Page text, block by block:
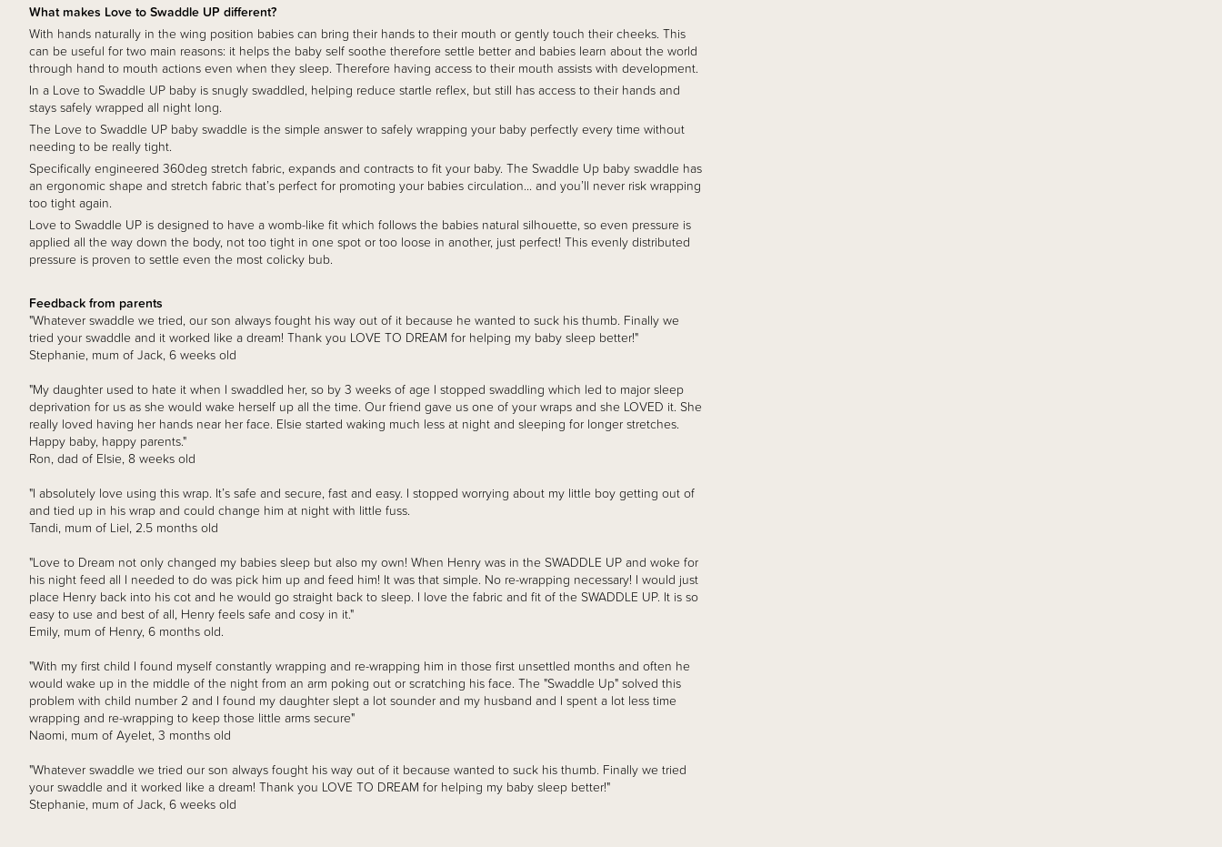
What makes Love to Swaddle UP different?
With hands naturally in the wing position babies can bring their hands to their mouth or gently touch their cheeks. This
can be useful for two main reasons: it helps the baby self soothe therefore settle better and babies learn about the world
through hand to mouth actions even when they sleep. Therefore having access to their mouth assists with development.
In a Love to Swaddle UP baby is snugly swaddled, helping reduce startle reflex, but still has access to their hands and
stays safely wrapped all night long.
The Love to Swaddle UP baby swaddle is the simple answer to safely wrapping your baby perfectly every time without
needing to be really tight.
Specifically engineered 360deg stretch fabric, expands and contracts to fit your baby. The Swaddle Up baby swaddle has
an ergonomic shape and stretch fabric that’s perfect for promoting your babies circulation... and you’ll never risk wrapping
too tight again.
Love to Swaddle UP is designed to have a womb-like fit which follows the babies natural silhouette, so even pressure is
applied all the way down the body, not too tight in one spot or too loose in another, just perfect! This evenly distributed
pressure is proven to settle even the most colicky bub.
Feedback from parents
"Whatever swaddle we tried, our son always fought his way out of it because he wanted to suck his thumb. Finally we
tried your swaddle and it worked like a dream! Thank you LOVE TO DREAM for helping my baby sleep better!"
Stephanie, mum of Jack, 6 weeks old
"My daughter used to hate it when I swaddled her, so by 3 weeks of age I stopped swaddling which led to major sleep
deprivation for us as she would wake herself up all the time. Our friend gave us one of your wraps and she LOVED it. She
really loved having her hands near her face. Elsie started waking much less at night and sleeping for longer stretches.
Happy baby, happy parents."
Ron, dad of Elsie, 8 weeks old
"I absolutely love using this wrap. It’s safe and secure, fast and easy. I stopped worrying about my little boy getting out of
and tied up in his wrap and could change him at night with little fuss.
Tandi, mum of Liel, 2.5 months old
"Love to Dream not only changed my babies sleep but also my own! When Henry was in the SWADDLE UP and woke for
his night feed all I needed to do was pick him up and feed him! It was that simple. No re-wrapping necessary! I would just
place Henry back into his cot and he would go straight back to sleep. I love the fabric and fit of the SWADDLE UP. It is so
easy to use and best of all, Henry feels safe and cosy in it."
Emily, mum of Henry, 6 months old.
"With my first child I found myself constantly wrapping and re-wrapping him in those first unsettled months and often he
would wake up in the middle of the night from an arm poking out or scratching his face. The "Swaddle Up" solved this
problem with child number 2 and I found my daughter slept a lot sounder and my husband and I spent a lot less time
wrapping and re-wrapping to keep those little arms secure"
Naomi, mum of Ayelet, 3 months old
"Whatever swaddle we tried our son always fought his way out of it because wanted to suck his thumb. Finally we tried
your swaddle and it worked like a dream! Thank you LOVE TO DREAM for helping my baby sleep better!"
Stephanie, mum of Jack, 6 weeks old